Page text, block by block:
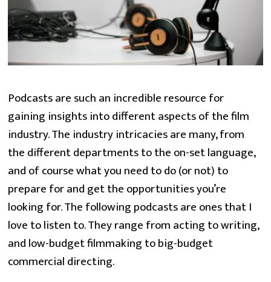
Podcasts are such an incredible resource for
gaining insights into different aspects of the film
industry. The industry intricacies are many, from
the different departments to the on-set language,
and of course what you need to do (or not) to
prepare for and get the opportunities you’re
looking for. The following podcasts are ones that I
love to listen to. They range from acting to writing,
and low-budget filmmaking to big-budget
commercial directing.